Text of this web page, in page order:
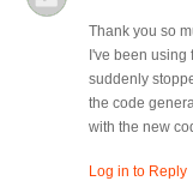
Thank you so
I've been
suddenly
the code
with the new
Log in to Reply